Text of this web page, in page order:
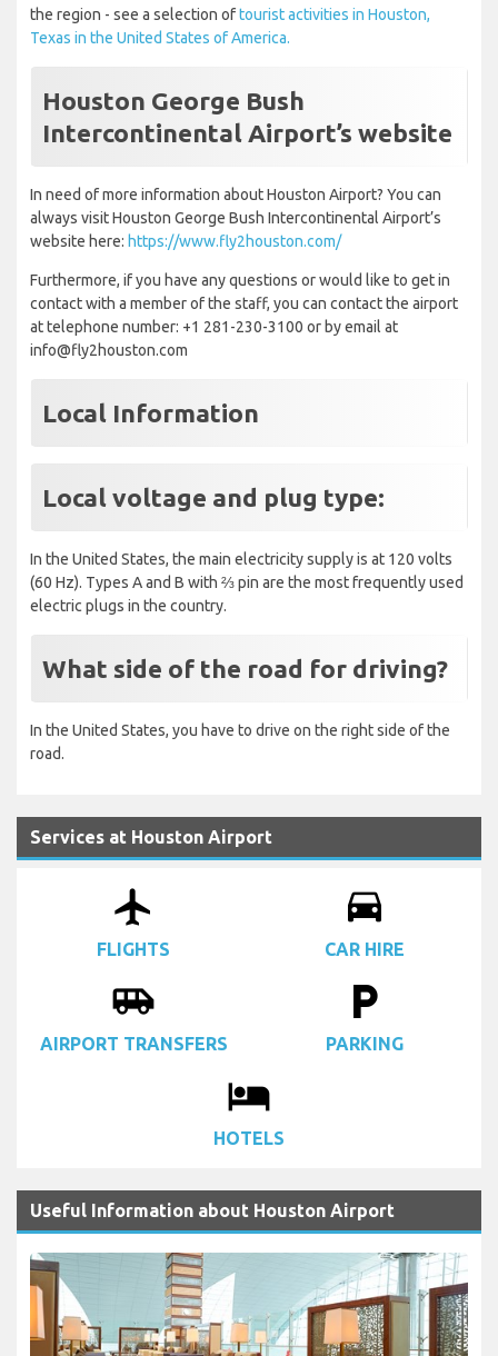
the region - see a selection oftourist activities in Houston,
Texas in the United States of America.
Houston George Bush
Intercontinental Airport’s website
In need of more information about Houston Airport? You can
always visit Houston George Bush Intercontinental Airport’s
website here: https://www.fly2houston.com/
Furthermore, if you have any questions or would like to get in
contact with a member of the staff, you can contact the airport
at telephone number: +1 281-230-3100 or by email at
info@fly2houston.com
Local Information
Local voltage and plug type:
In the United States, the main electricity supply is at 120 volts
(60 Hz). Types A and B with ⅔ pin are the most frequently used
electric plugs in the country.
What side of the road for driving?
In the United States, you have to drive on the right side of the
road.
Services at Houston Airport
airplanemode_active
FLIGHTS
drive_eta
CAR HIRE
airport_shuttle
AIRPORT TRANSFERS
local_parking
PARKING
local_hotel
HOTELS
Useful Information about Houston Airport